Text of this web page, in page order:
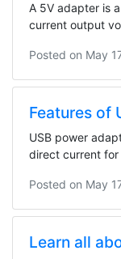
A 5V adapter is
current output
Posted on May
Features of
USB power
direct current for
Posted on May
Learn all